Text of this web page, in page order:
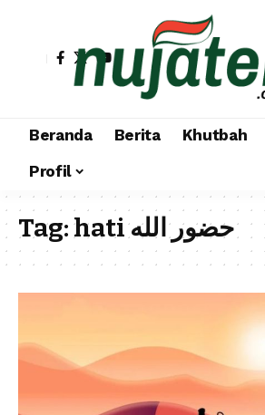
Beranda Berita Khutbah
Profil
Tag: hati حضور الله